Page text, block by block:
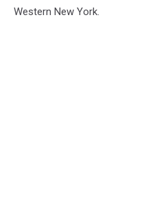
Western New York.